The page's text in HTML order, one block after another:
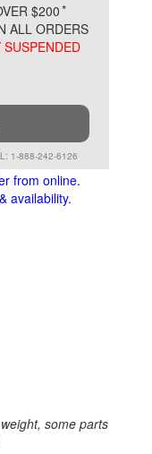
$200*
ALL ORDERS
1-888-242-6126
from online.
availability.
some parts